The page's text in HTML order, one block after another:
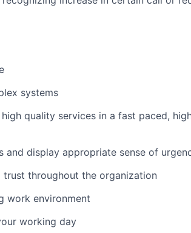
systems
quality services in a fast paced,
and display appropriate sense of
throughout the organization
work environment
working day